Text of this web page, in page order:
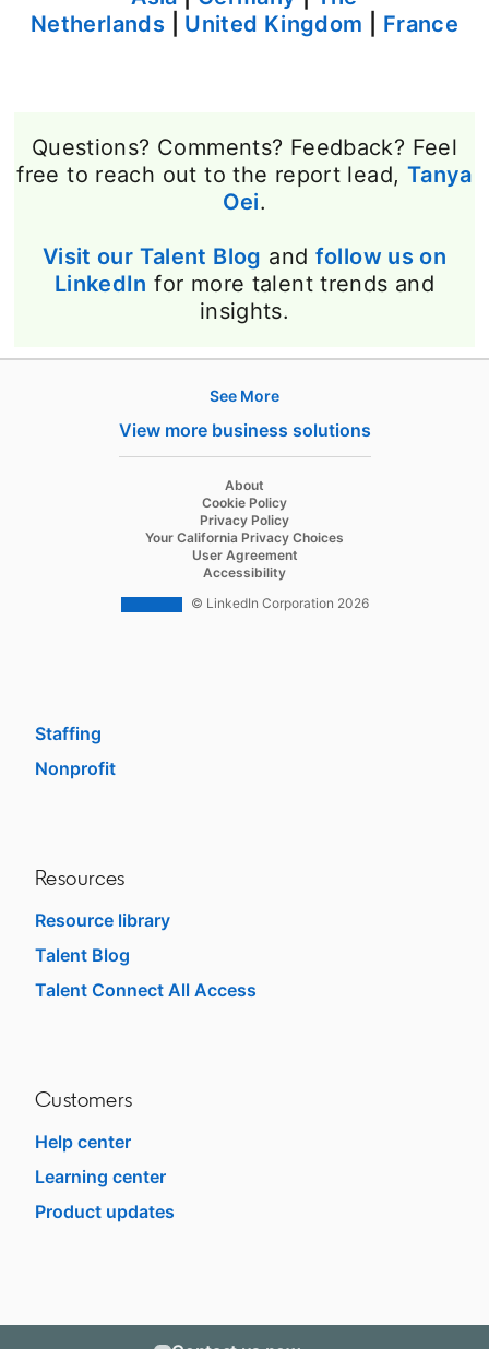
Netherlands
United Kingdom France
Questions? Comments? Feedback? Feel
free to reach out to the report lead, Tanya
Oeiopens in a new tab
.
Visit our Talent Blog opens in a new tab
and follow us on
LinkedIn opens in a new tab
for more talent trends and
insights.
Staffing
Nonprofit
Resources
Resource library
Talent Blog
Talent Connect All Access
Customers
Help center
Learning center
Product updates
See More
View more business solutions
About
Cookie Policy
Privacy Policy
Your California Privacy Choices
User Agreement
Accessibility
© LinkedIn Corporation 2026